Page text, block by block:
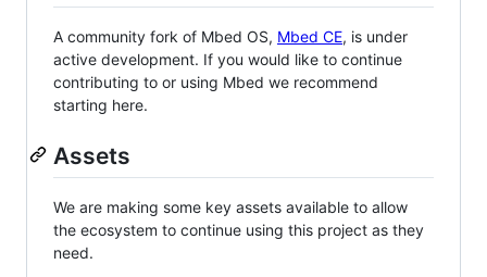
A community fork of Mbed OS, Mbed CE, is under
active development. If you would like to continue
contributing to or using Mbed we recommend
starting here.
Assets
We are making some key assets available to allow
the ecosystem to continue using this project as they
need.